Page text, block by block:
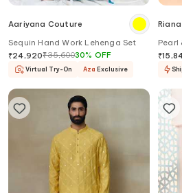
Aariyana Couture
Sequin Hand Work Lehenga Set
₹24,920₹35,60030% OFF
Virtual Try-On Aza Exclusive
Pearl
₹